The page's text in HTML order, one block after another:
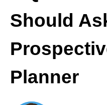
Should
Planner